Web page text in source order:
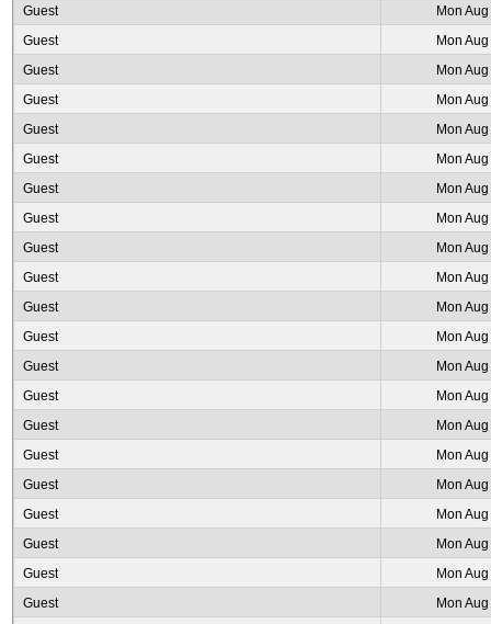
Guest
Mon
Guest
Mon
Guest
Mon
Guest
Mon
Guest
Mon
Guest
Mon
Guest
Mon
Guest
Mon
Guest
Mon
Guest
Mon
Guest
Mon
Guest
Mon
Guest
Mon
Guest
Mon
Guest
Mon
Guest
Mon
Guest
Mon
Guest
Mon
Guest
Mon
Guest
Mon
Guest
Mon